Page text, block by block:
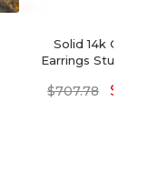
Solid 14k Gold
Earrings Studs With
$707.78 $